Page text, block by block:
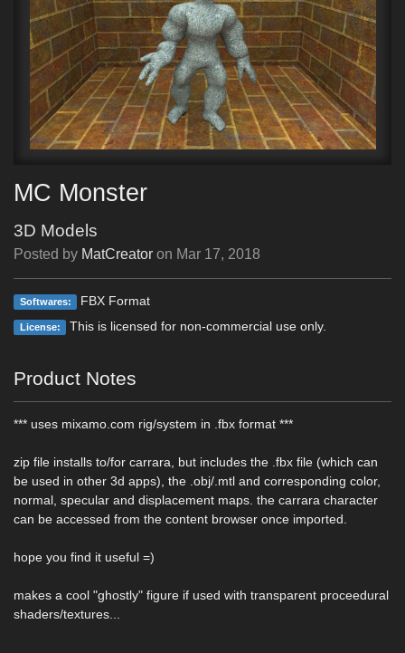
MC Monster
3D Models
Posted by MatCreator on Mar 17, 2018
Softwares: FBX Format
License: This is licensed for non-commercial use only.
Product Notes
*** uses mixamo.com rig/system in .fbx format ***
zip file installs to/for carrara, but includes the .fbx file (which can
be used in other 3d apps), the .obj/.mtl and corresponding color,
normal, specular and displacement maps. the carrara character
can be accessed from the content browser once imported.
hope you find it useful =)
makes a cool "ghostly" figure if used with transparent proceedural
shaders/textures...